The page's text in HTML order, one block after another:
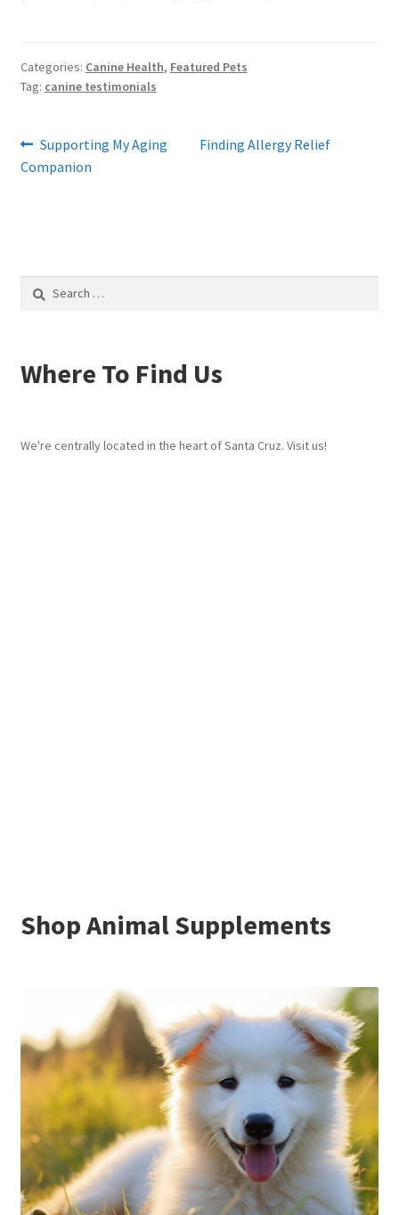
Categories: Canine Health, Featured Pets
Tag: canine testimonials
Post
navigation
Previous
post:
Supporting My Aging
Companion
Next
Finding Allergy Relief
Where To Find Us
We're centrally located in the heart of Santa Cruz. Visit us!
Shop Animal Supplements